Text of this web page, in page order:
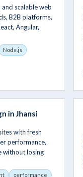
scalable web
B2B platforms,
Angular,
Node.js
in Jhansi
with fresh
performance,
without losing
performance